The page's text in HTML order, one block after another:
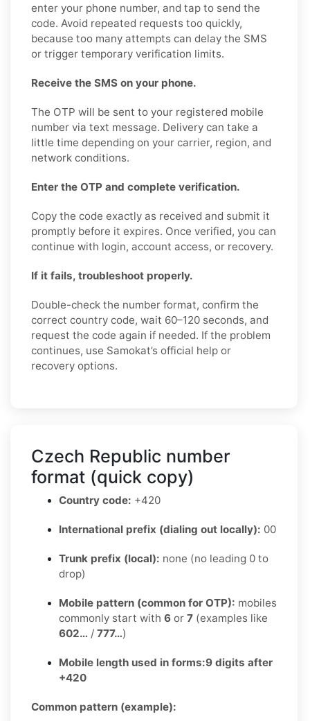
enter your phone number, and tap to send the
code. Avoid repeated requests too quickly,
because too many attempts can delay the SMS
or trigger temporary verification limits.
Receive the SMS on your phone.
The OTP will be sent to your registered mobile
number via text message. Delivery can take a
little time depending on your carrier, region, and
network conditions.
Enter the OTP and complete verification.
Copy the code exactly as received and submit it
promptly before it expires. Once verified, you can
continue with login, account access, or recovery.
If it fails, troubleshoot properly.
Double-check the number format, confirm the
correct country code, wait 60–120 seconds, and
request the code again if needed. If the problem
continues, use Samokat’s official help or
recovery options.
Czech Republic number
format (quick copy)
Country code: +420
International prefix (dialing out locally): 00
Trunk prefix (local): none (no leading 0 to
drop)
Mobile pattern (common for OTP): mobiles
commonly start with 6 or 7 (examples like
602… / 777…)
Mobile length used in forms:9 digits after
+420
Common pattern (example):